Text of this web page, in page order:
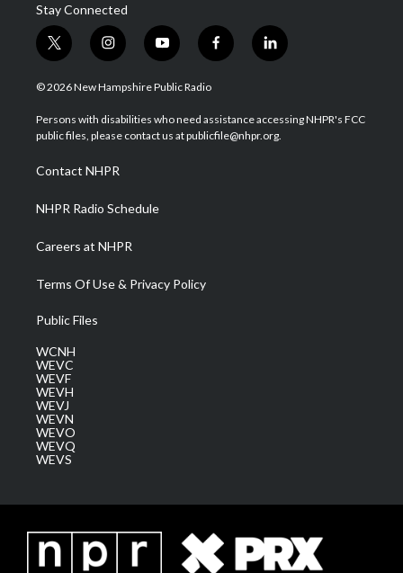
Stay Connected
t
w
i
t
e
i
n
s
a
g
a
m
y
o
u
u
b
f
a
b
o
l
i
e
d
© 2026 New Hampshire Public Radio
Persons with disabilities who need assistance accessing NHPR's FCC
public files, please contact us at publicfile@nhpr.org.
Contact NHPR
NHPR Radio Schedule
Careers at NHPR
Terms Of Use & Privacy Policy
Public Files
WCNH
WEVC
WEVF
WEVH
WEVJ
WEVN
WEVO
WEVQ
WEVS